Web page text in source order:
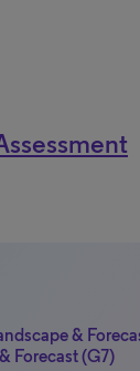
&
Forecast (G7)